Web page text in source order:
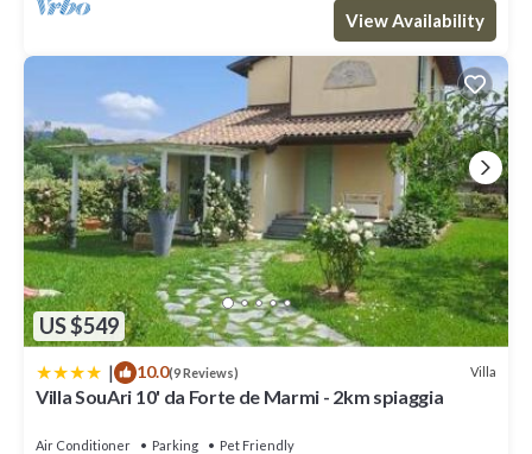
View Availability
US $549
| 10.0(9 Reviews) Villa
Villa SouAri 10' da Forte de Marmi - 2km spiaggia
Air Conditioner Parking
Pet Friendly